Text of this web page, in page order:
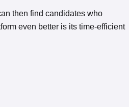
then find candidates who
even better is its time-efficient